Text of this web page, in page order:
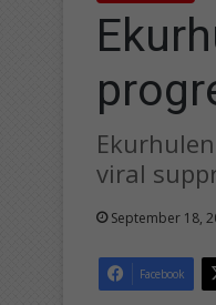
viral
September 18,
Facebook